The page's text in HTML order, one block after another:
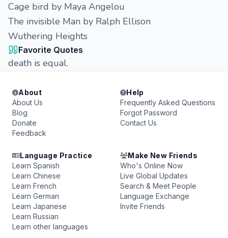
Cage bird by Maya Angelou
The invisible Man by Ralph Ellison
Wuthering Heights
Favorite Quotes
death is equal.
About
About Us
Blog
Donate
Feedback
Help
Frequently Asked Questions
Forgot Password
Contact Us
Language Practice
Learn Spanish
Learn Chinese
Learn French
Learn German
Learn Japanese
Learn Russian
Learn other languages
Make New Friends
Who's Online Now
Live Global Updates
Search & Meet People
Language Exchange
Invite Friends